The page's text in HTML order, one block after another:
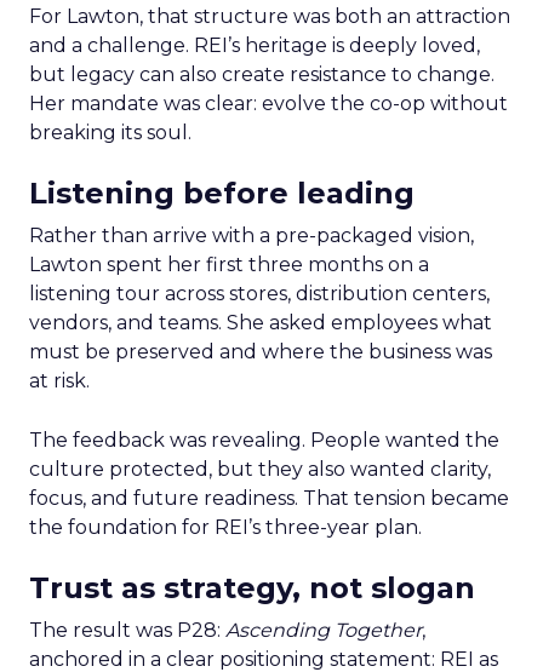
For Lawton, that structure was both an attraction
and a challenge. REI’s heritage is deeply loved,
but legacy can also create resistance to change.
Her mandate was clear: evolve the co-op without
breaking its soul.
Listening before leading
Rather than arrive with a pre-packaged vision,
Lawton spent her first three months on a
listening tour across stores, distribution centers,
vendors, and teams. She asked employees what
must be preserved and where the business was
at risk.
The feedback was revealing. People wanted the
culture protected, but they also wanted clarity,
focus, and future readiness. That tension became
the foundation for REI’s three-year plan.
Trust as strategy, not slogan
The result was P28: Ascending Together,
anchored in a clear positioning statement: REI as